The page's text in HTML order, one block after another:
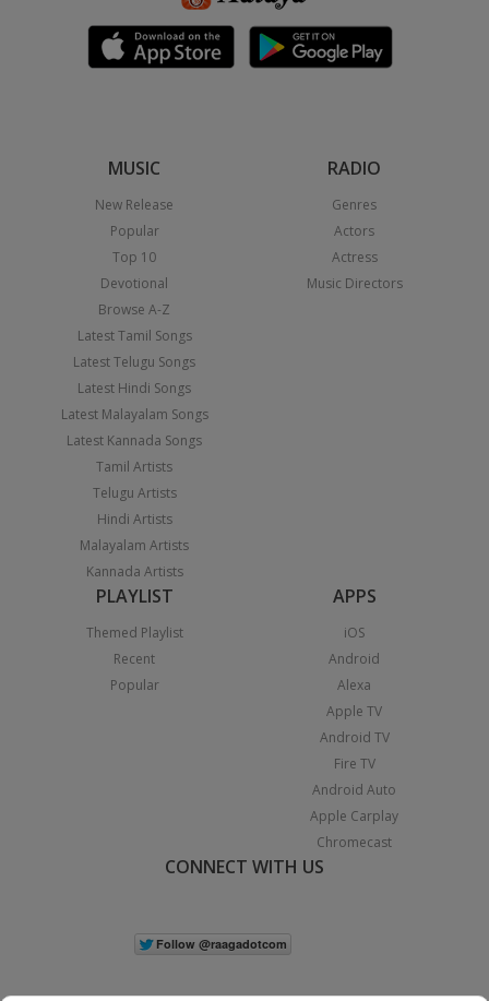
MUSIC
New Release
Popular
Top 10
Devotional
Browse A-Z
Latest Tamil Songs
Latest Telugu Songs
Latest Hindi Songs
Latest Malayalam Songs
Latest Kannada Songs
Tamil Artists
Telugu Artists
Hindi Artists
Malayalam Artists
Kannada Artists
RADIO
Genres
Actors
Actress
Music Directors
PLAYLIST
Themed Playlist
Recent
Popular
APPS
iOS
Android
Alexa
Apple TV
Android TV
Fire TV
Android Auto
Apple Carplay
Chromecast
CONNECT WITH US